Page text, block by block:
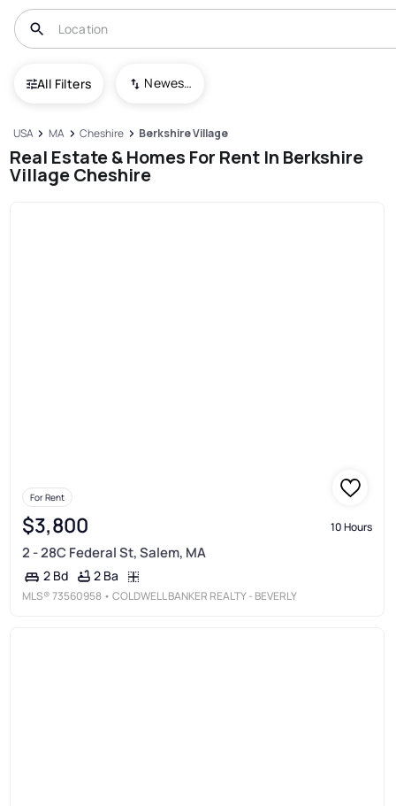
All Filters Newest To Oldest
USA MA Cheshire Berkshire Village
Real Estate & Homes For Rent In Berkshire
Village Cheshire
For Rent
$3,800 10 Hours
2 - 28C Federal St, Salem, MA
2 Bd 2 Ba
MLS®73560958 • COLDWELL BANKER REALTY - BEVERLY